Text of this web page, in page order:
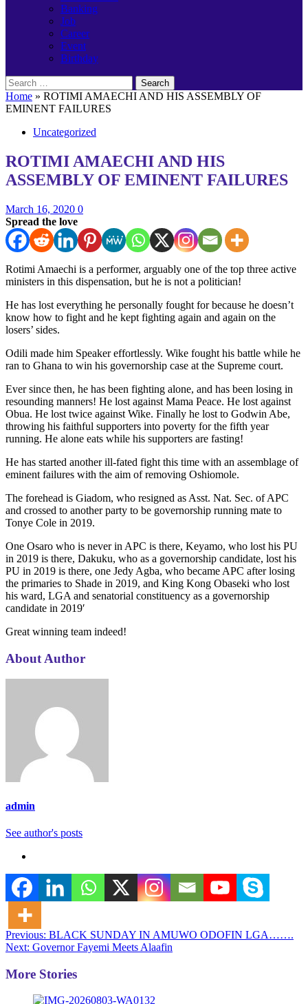
Banking
Job
Career
Event
Birthday
Search
for:
Home » ROTIMI AMAECHI AND HIS ASSEMBLY OF
EMINENT FAILURES
Uncategorized
ROTIMI AMAECHI AND HIS
ASSEMBLY OF EMINENT FAILURES
March 16, 2020 0
Spread the love
Rotimi Amaechi is a performer, arguably one of the top three active
ministers in this dispensation, but he is not a politician!
He has lost everything he personally fought for because he doesn’t
know how to fight and he kept fighting again and again on the
losers’ sides.
Odili made him Speaker effortlessly. Wike fought his battle while he
ran to Ghana to win his governorship case at the Supreme court.
Ever since then, he has been fighting alone, and has been losing in
resounding manners! He lost against Mama Peace. He lost against
Obua. He lost twice against Wike. Finally he lost to Godwin Abe,
throwing his faithful supporters into poverty for the fifth year
running. He alone eats while his supporters are fasting!
He has started another ill-fated fight this time with an assemblage of
eminent failures with the aim of removing Oshiomole.
The forehead is Giadom, who resigned as Asst. Nat. Sec. of APC
and crossed to another party to be governorship running mate to
Tonye Cole in 2019.
One Osaro who is never in APC is there, Keyamo, who lost his PU
in 2019 is there, Dakuku, who as a governorship candidate, lost his
PU in 2019 is there, one Jedy Agba, who became APC after losing
the primaries to Shade in 2019, and King Kong Obaseki who lost
his ward, LGA and senatorial constituency as a governorship
candidate in 2019′
Great winning team indeed!
About Author
admin
See author's posts
Post
navigation
Previous: BLACK SUNDAY IN AMUWO ODOFIN LGA…….
Next: Governor Fayemi Meets Alaafin
More Stories